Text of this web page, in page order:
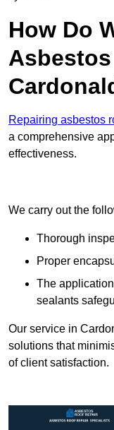
How Do
Repairing asbestos
a comprehensive
effectiveness.
We carry out the
Thorough
Proper
The
sealants
Our service in
solutions that
of client satisfaction.